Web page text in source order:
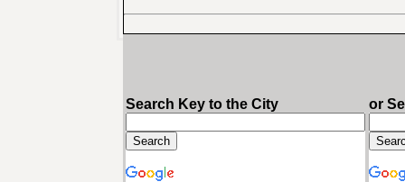
Search Key to the City or